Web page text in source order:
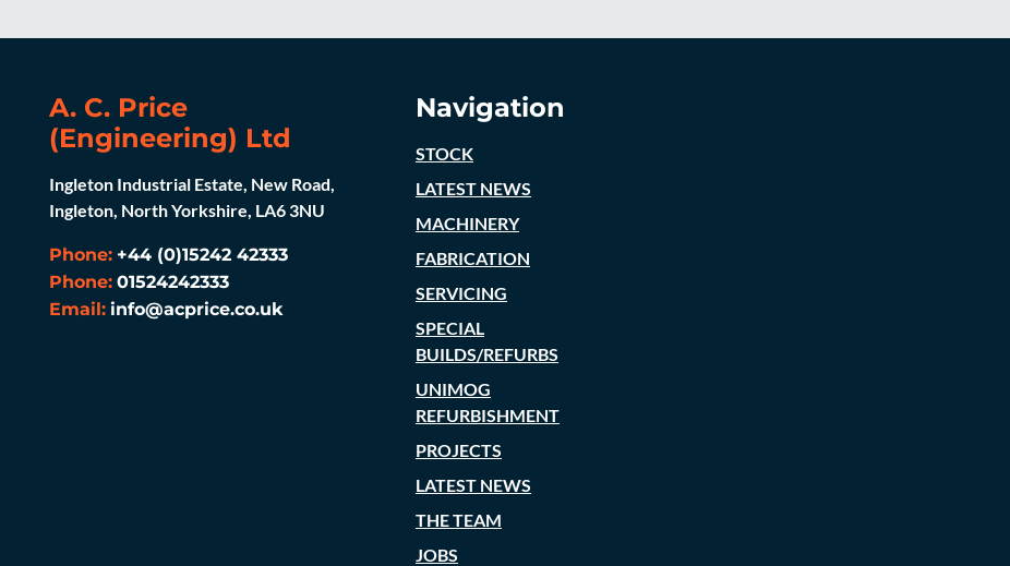
A. C. Price
(Engineering) Ltd
Ingleton Industrial Estate, New Road,
Ingleton, North Yorkshire, LA6 3NU
Phone: +44 (0)15242 42333
Phone: 01524242333
Email: info@acprice.co.uk
Navigation
STOCK
LATEST NEWS
MACHINERY
FABRICATION
SERVICING
SPECIAL
BUILDS/REFURBS
UNIMOG
REFURBISHMENT
PROJECTS
LATEST NEWS
THE TEAM
JOBS